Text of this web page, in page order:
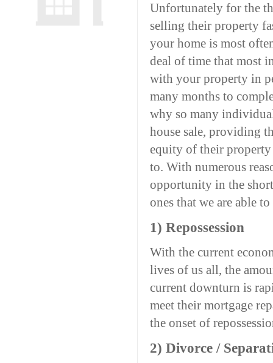
Unfortunately for the
selling their property
your home is most
deal of time that most
with your property in
many months to
why so many
house sale, providing
equity of their
to. With numerous
opportunity in the
ones that we are able
1) Repossession
With the current
lives of us all, the
current downturn is
meet their mortgage
the onset of
2) Divorce /